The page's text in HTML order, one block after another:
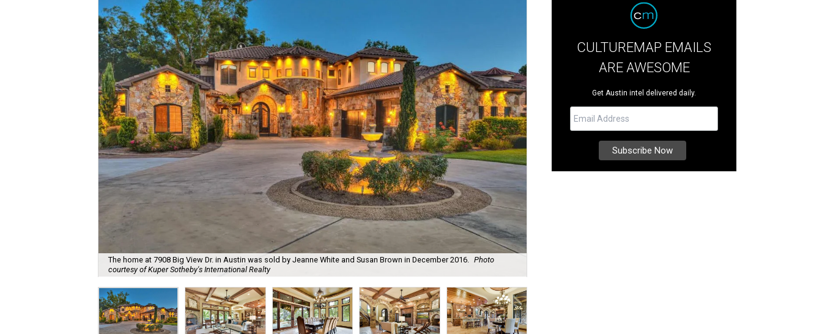
The home at 7908 Big View Dr. in Austin was sold by Jeanne White and Susan Brown in December 2016. Photo
courtesy of Kuper Sotheby's International Realty
CULTUREMAP EMAILS
ARE AWESOME
Get Austin intel delivered daily.